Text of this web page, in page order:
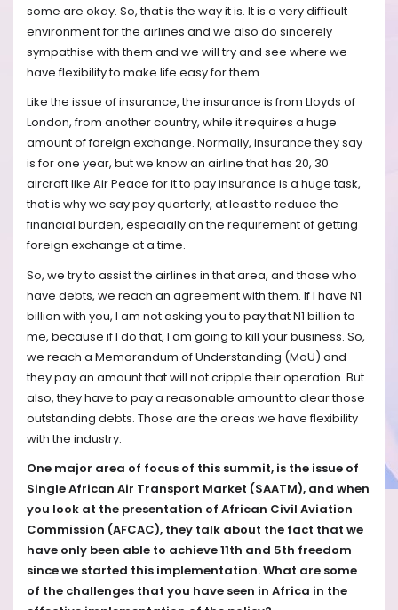
some are okay. So, that is the way it is. It is a very difficult
environment for the airlines and we also do sincerely
sympathise with them and we will try and see where we
have flexibility to make life easy for them.
Like the issue of insurance, the insurance is from Lloyds of
London, from another country, while it requires a huge
amount of foreign exchange. Normally, insurance they say
is for one year, but we know an airline that has 20, 30
aircraft like Air Peace for it to pay insurance is a huge task,
that is why we say pay quarterly, at least to reduce the
financial burden, especially on the requirement of getting
foreign exchange at a time.
So, we try to assist the airlines in that area, and those who
have debts, we reach an agreement with them. If I have N1
billion with you, I am not asking you to pay that N1 billion to
me, because if I do that, I am going to kill your business. So,
we reach a Memorandum of Understanding (MoU) and
they pay an amount that will not cripple their operation. But
also, they have to pay a reasonable amount to clear those
outstanding debts. Those are the areas we have flexibility
with the industry.
One major area of focus of this summit, is the issue of
Single African Air Transport Market (SAATM), and when
you look at the presentation of African Civil Aviation
Commission (AFCAC), they talk about the fact that we
have only been able to achieve 11th and 5th freedom
since we started this implementation. What are some
of the challenges that you have seen in Africa in the